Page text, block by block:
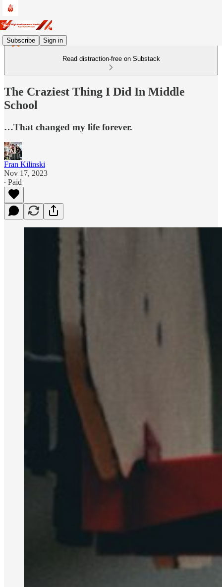
Subscribe Sign in
Read distraction-free on Substack
The Craziest Thing I Did In Middle
School
…That changed my life forever.
Fran Kilinski
Nov 17, 2023
∙ Paid